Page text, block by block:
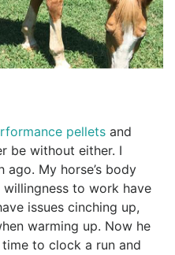
pellets and
be without either. I
My horse’s body
to work have
issues cinching up,
warming up. Now he
time to clock a run and